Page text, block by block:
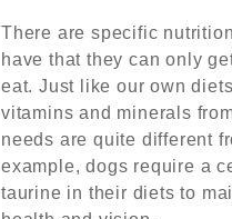
There are specific
have that they can only
eat. Just like our own
vitamins and minerals
needs are quite different
example, dogs require a
taurine in their diets to